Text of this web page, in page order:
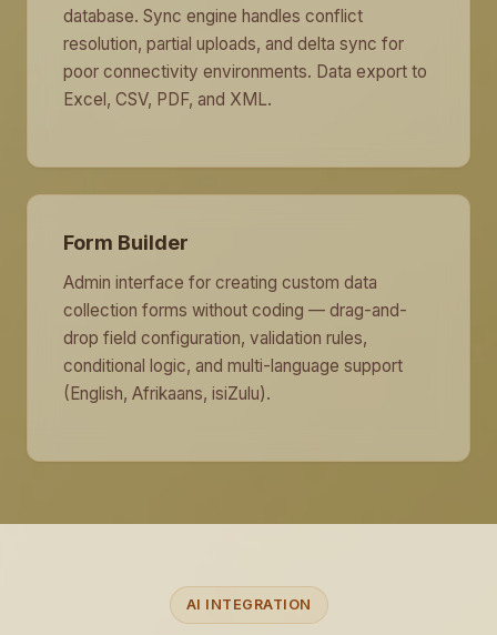
database. Sync engine handles conflict
resolution, partial uploads, and delta sync for
poor connectivity environments. Data export to
Excel, CSV, PDF, and XML.
Form Builder
Admin interface for creating custom data
collection forms without coding — drag-and-
drop field configuration, validation rules,
conditional logic, and multi-language support
(English, Afrikaans, isiZulu).
AI INTEGRATION